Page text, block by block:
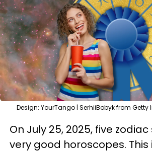
Design: YourTango | SerhiiBobyk from
On July 25, 2025, five
very good horoscopes. This